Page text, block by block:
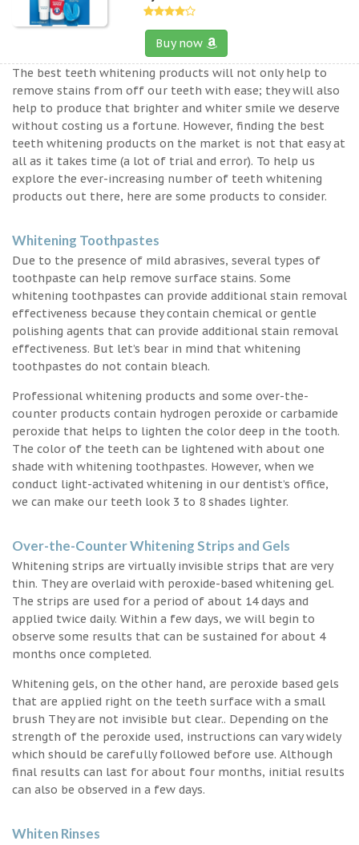
Buy now
The best teeth whitening products will not only help to
remove stains from off our teeth with ease; they will also
help to produce that brighter and whiter smile we deserve
without costing us a fortune. However, finding the best
teeth whitening products on the market is not that easy at
all as it takes time (a lot of trial and error). To help us
explore the ever-increasing number of teeth whitening
products out there, here are some products to consider.
Whitening Toothpastes
Due to the presence of mild abrasives, several types of
toothpaste can help remove surface stains. Some
whitening toothpastes can provide additional stain removal
effectiveness because they contain chemical or gentle
polishing agents that can provide additional stain removal
effectiveness. But let’s bear in mind that whitening
toothpastes do not contain bleach.
Professional whitening products and some over-the-
counter products contain hydrogen peroxide or carbamide
peroxide that helps to lighten the color deep in the tooth.
The color of the teeth can be lightened with about one
shade with whitening toothpastes. However, when we
conduct light-activated whitening in our dentist’s office,
we can make our teeth look 3 to 8 shades lighter.
Over-the-Counter Whitening Strips and Gels
Whitening strips are virtually invisible strips that are very
thin. They are overlaid with peroxide-based whitening gel.
The strips are used for a period of about 14 days and
applied twice daily. Within a few days, we will begin to
observe some results that can be sustained for about 4
months once completed.
Whitening gels, on the other hand, are peroxide based gels
that are applied right on the teeth surface with a small
brush They are not invisible but clear.. Depending on the
strength of the peroxide used, instructions can vary widely
which should be carefully followed before use. Although
final results can last for about four months, initial results
can also be observed in a few days.
Whiten Rinses